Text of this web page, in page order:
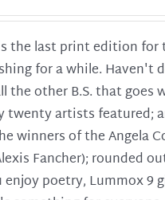
the last print edition for
for a while. Haven't
the other B.S. that goes
twenty artists featured;
winners of the Angela
Fancher); rounded
enjoy poetry, Lummox 9